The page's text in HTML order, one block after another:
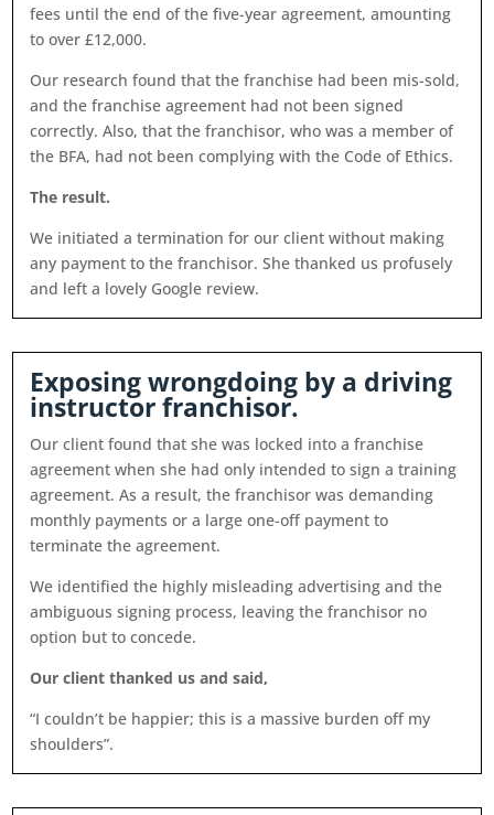
fees until the end of the five-year agreement, amounting
to over £12,000.
Our research found that the franchise had been mis-sold,
and the franchise agreement had not been signed
correctly. Also, that the franchisor, who was a member of
the BFA, had not been complying with the Code of Ethics.
The result.
We initiated a termination for our client without making
any payment to the franchisor. She thanked us profusely
and left a lovely Google review.
Exposing wrongdoing by a driving
instructor franchisor.
Our client found that she was locked into a franchise
agreement when she had only intended to sign a training
agreement. As a result, the franchisor was demanding
monthly payments or a large one-off payment to
terminate the agreement.
We identified the highly misleading advertising and the
ambiguous signing process, leaving the franchisor no
option but to concede.
Our client thanked us and said,
“I couldn’t be happier; this is a massive burden off my
shoulders”.